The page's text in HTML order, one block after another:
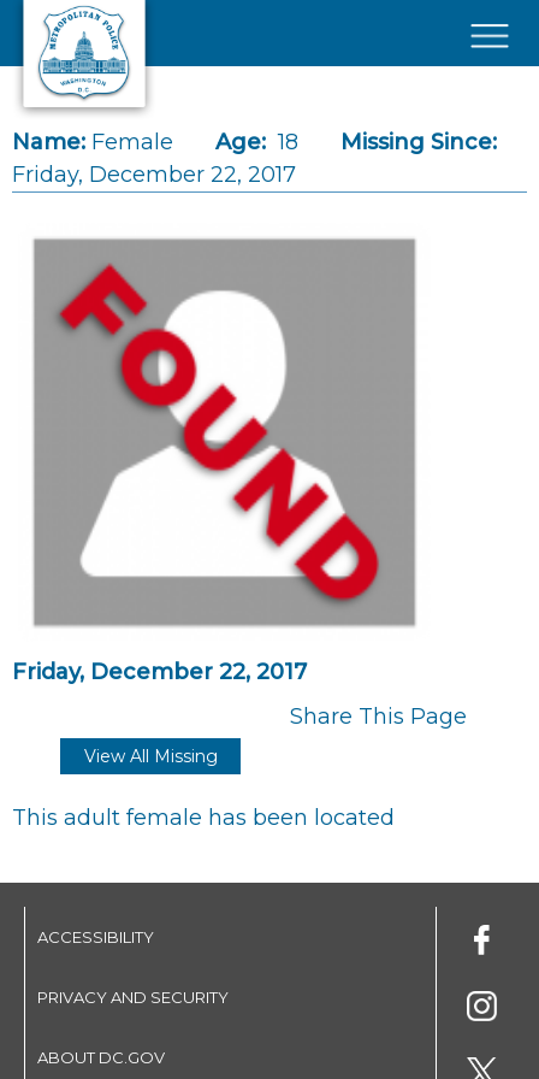
Skip to main content
Name: Female Age: 18
Missing Since:
Friday, December 22, 2017
Friday, December 22, 2017
Share This Page
View All Missing
This adult female has been located
ACCESSIBILITY
PRIVACY AND SECURITY
ABOUT DC.GOV